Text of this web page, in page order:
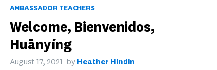
AMBASSADOR TEACHERS
Welcome, Bienvenidos,
Huānyíng
August 17, 2021 by Heather Hindin